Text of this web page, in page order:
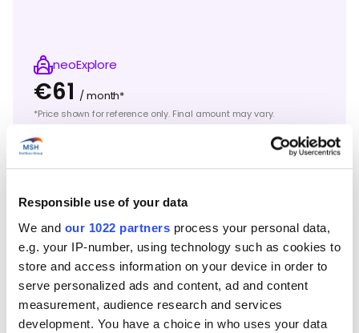
Responsible use of your data
We and our 1022 partners process your personal data,
e.g. your IP-number, using technology such as cookies to
store and access information on your device in order to
serve personalized ads and content, ad and content
measurement, audience research and services
development. You have a choice in who uses your data
neoExplore
€61/ month*
*Price shown for reference only. Final amount may vary.
“With my
degree from business school
freshly in hand,I’mtaking a few months off to go
backpacked before entering the labor market.
Mathieu C.
Takes a few months off to explore Brazil
before entering the labor market.